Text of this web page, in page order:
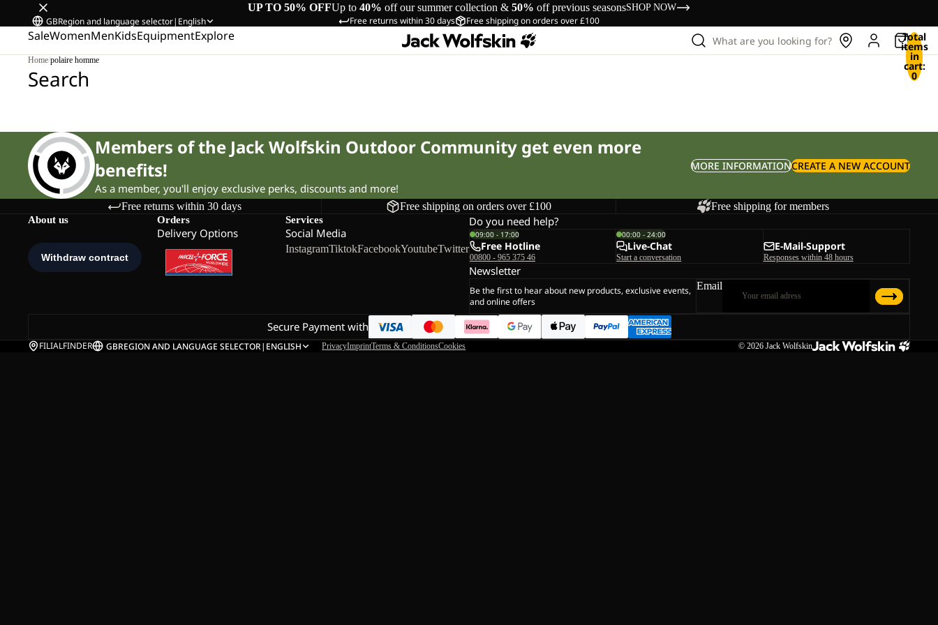
UP TO 50% OFFUp to 40% off our summer collection & 50% off previous seasonsSHOP NOW
Free returns within 30 days Free shipping on orders over £100
GBRegion and language selector| English
SaleWomenMenKidsEquipmentExplore What are you looking for? Total
items
in
cart:
0
Home/polaire homme
Search
Members of the Jack Wolfskin Outdoor Community get even more
benefits!
As a member, you'll enjoy exclusive perks, discounts and more!
MORE INFORMATIONCREATE A NEW ACCOUNT
Free returns within 30 days Free shipping on orders over £100 Free shipping for members
About us Orders
Delivery Options
Services
Social Media
InstagramTiktokFacebookYoutubeTwitter
Do you need help?
09:00 - 17:00
Free Hotline
00800 - 965 375 46
00:00 - 24:00
Live-Chat
Start a conversation
E-Mail-Support
Responses within 48 hours
Newsletter
Be the first to hear about new products, exclusive events,
and online offers
Email
Secure Payment with
FILIALFINDER GBREGION AND LANGUAGE SELECTOR| ENGLISH PrivacyImprintTerms & ConditionsCookies © 2026 Jack Wolfskin